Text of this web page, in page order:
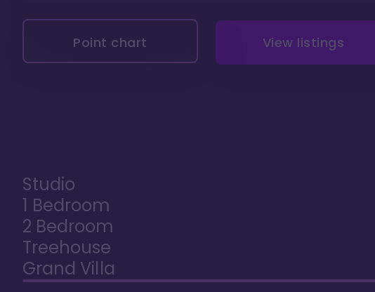
Point chart View listings
Studio
1 Bedroom
2 Bedroom
Treehouse
Grand Villa